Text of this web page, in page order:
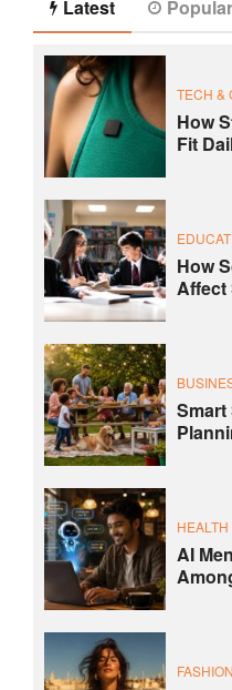
Latest Popular
TECH &
How
Fit
How
Affect
Smart
HEALTH
AI
FASHION